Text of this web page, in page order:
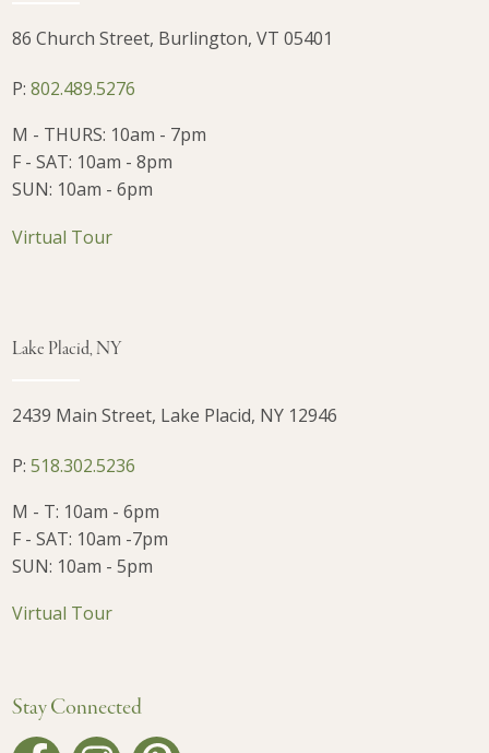
86 Church Street, Burlington, VT 05401
P:802.489.5276
M - THURS: 10am - 7pm
F - SAT: 10am - 8pm
SUN: 10am - 6pm
Virtual Tour
Lake Placid, NY
2439 Main Street, Lake Placid, NY 12946
P:518.302.5236
M - T: 10am - 6pm
F - SAT: 10am -7pm
SUN: 10am - 5pm
Virtual Tour
Stay Connected